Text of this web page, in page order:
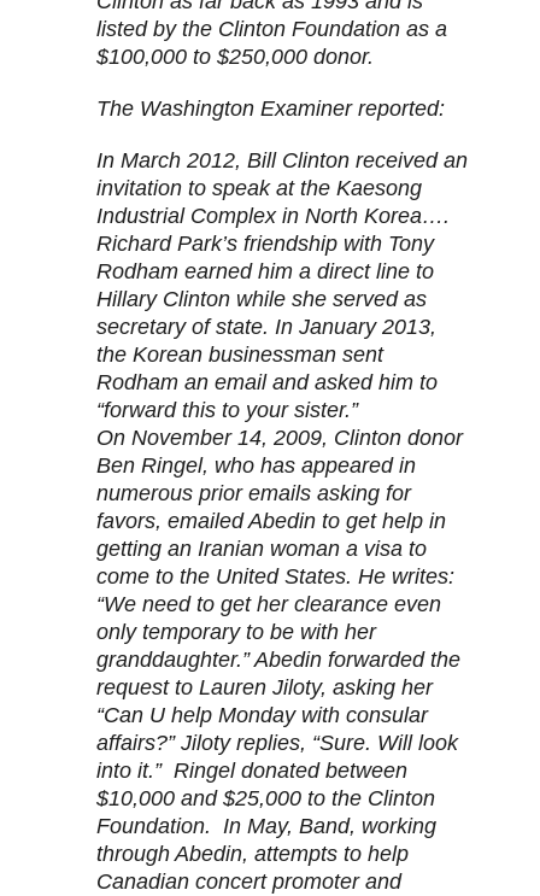
listed by the Clinton Foundation as a
$100,000 to $250,000 donor.
The Washington Examiner reported:
In March 2012, Bill Clinton received an
invitation to speak at the Kaesong
Industrial Complex in North Korea….
Richard Park’s friendship with Tony
Rodham earned him a direct line to
Hillary Clinton while she served as
secretary of state. In January 2013,
the Korean businessman sent
Rodham an email and asked him to
“forward this to your sister.”
On November 14, 2009, Clinton donor
Ben Ringel, who has appeared in
numerous prior emails asking for
favors, emailed Abedin to get help in
getting an Iranian woman a visa to
come to the United States. He writes:
“We need to get her clearance even
only temporary to be with her
granddaughter.” Abedin forwarded the
request to Lauren Jiloty, asking her
“Can U help Monday with consular
affairs?” Jiloty replies, “Sure. Will look
into it.” Ringel donated between
$10,000 and $25,000 to the Clinton
Foundation. In May, Band, working
through Abedin, attempts to help
Canadian concert promoter and